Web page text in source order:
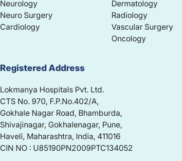
Neurology
Neuro Surgery
Cardiology
Dermatology
Radiology
Vascular Surgery
Oncology
Registered Address
Lokmanya Hospitals Pvt. Ltd.
CTS No. 970, F.P.No.402/A,
Gokhale Nagar Road, Bhamburda,
Shivajinagar, Gokhalenagar, Pune,
Haveli, Maharashtra, India, 411016
CIN NO : U85190PN2009PTC134052